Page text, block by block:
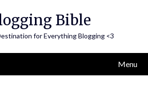
Bible
for Everything Blogging <3
Menu